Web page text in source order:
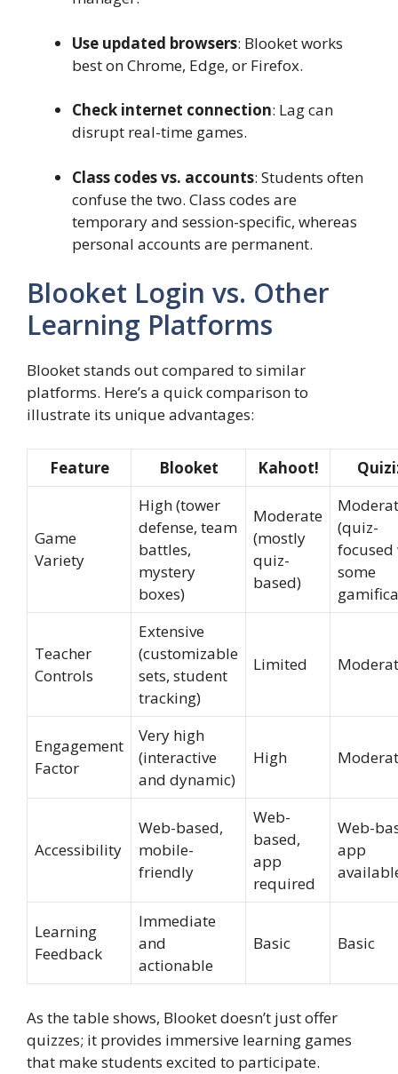
Use updated browsers: Blooket works
best on Chrome, Edge, or Firefox.
Check internet connection: Lag can
disrupt real-time games.
Class codes vs. accounts: Students often
confuse the two. Class codes are
temporary and session-specific, whereas
personal accounts are permanent.
Blooket Login vs. Other
Learning Platforms
Blooket stands out compared to similar
platforms. Here’s a quick comparison to
illustrate its unique advantages:
Feature Blooket Kahoot!
Game
Variety
High (tower
defense, team
battles,
mystery
boxes)
Moderate
(mostly
quiz-
based)
(quiz-
some
Teacher
Controls
Extensive
(customizable
sets, student
tracking)
Limited
Engagement
Factor
Very high
(interactive
and dynamic)
High
Accessibility
Web-based,
mobile-
friendly
Web-
based,
app
required
Web-
app
Learning
Feedback
Immediate
and
actionable
Basic Basic
As the table shows, Blooket doesn’t just offer
quizzes; it provides immersive learning games
that make students excited to participate.